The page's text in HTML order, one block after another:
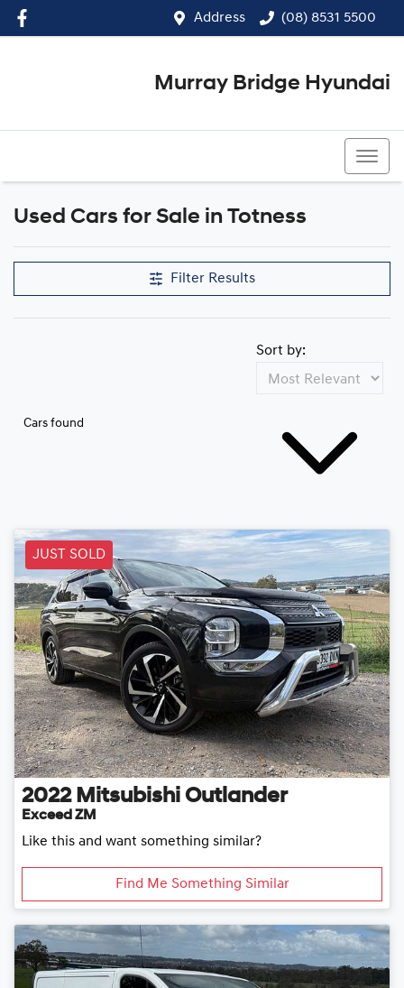
Address (08) 8531 5500
Murray Bridge Hyundai
Used Cars for Sale in Totness
Filter Results
Cars found
Sort by:
JUST SOLD
2022 Mitsubishi Outlander
Exceed ZM
Like this and want something similar?
Find Me Something Similar